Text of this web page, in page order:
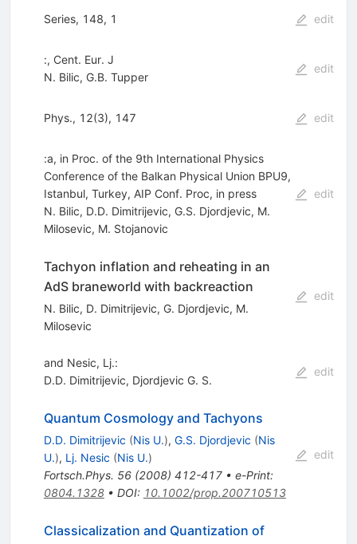
Series, 148, 1 edit
:, Cent. Eur. J
N. Bilic, G.B. Tupper
edit
Phys., 12(3), 147 edit
:a, in Proc. of the 9th International Physics
Conference of the Balkan Physical Union BPU9,
Istanbul, Turkey, AIP Conf. Proc, in press
N. Bilic, D.D. Dimitrijevic, G.S. Djordjevic, M.
Milosevic, M. Stojanovic
edit
Tachyon inflation and reheating in an
AdS braneworld with backreaction
N. Bilic, D. Dimitrijevic, G. Djordjevic, M.
Milosevic
edit
and Nesic, Lj.:
D.D. Dimitrijevic, Djordjevic G. S.
edit
Quantum Cosmology and Tachyons
D.D. Dimitrijevic (Nis U.), G.S. Djordjevic (Nis
U.), Lj. Nesic (Nis U.)
Fortsch.Phys. 56(2008) 412-417• e-Print:
0804.1328• DOI: 10.1002/prop.200710513
edit
Classicalization and Quantization of